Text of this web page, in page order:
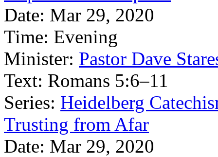
Date: Mar 29, 2020
Time: Evening
Minister: Pastor Dave
Text: Romans 5:6–11
Series: Heidelberg
Trusting from Afar
Date: Mar 29, 2020